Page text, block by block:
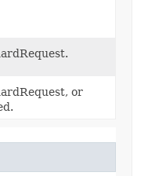
or